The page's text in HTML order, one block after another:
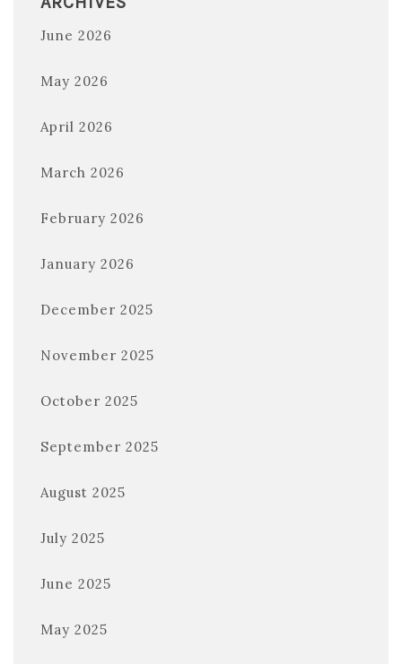
June 2026
May 2026
April 2026
March 2026
February 2026
January 2026
December 2025
November 2025
October 2025
September 2025
August 2025
July 2025
June 2025
May 2025